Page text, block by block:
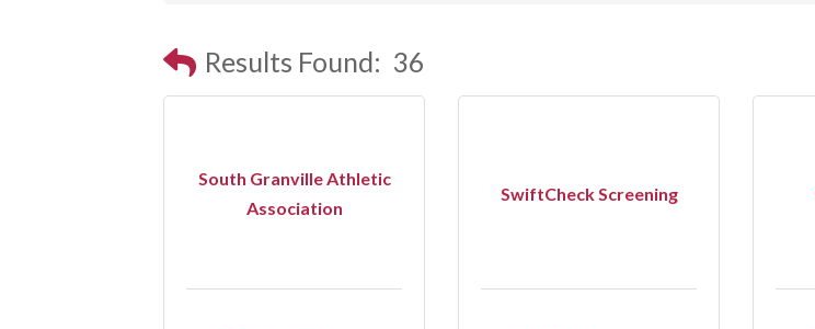
Results Found: 36
South Granville Athletic
Association
SwiftCheck Screening